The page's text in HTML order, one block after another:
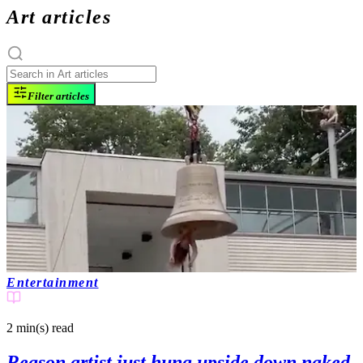
Art articles
Filter articles
Entertainment
2 min(s) read